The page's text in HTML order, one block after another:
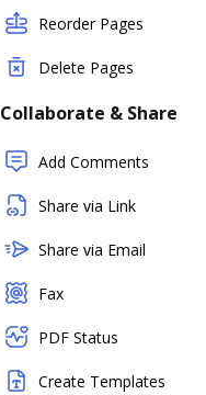
Reorder Pages
Delete Pages
Collaborate & Share
Add Comments
Share via Link
Share via Email
Fax
PDF Status
Create Templates